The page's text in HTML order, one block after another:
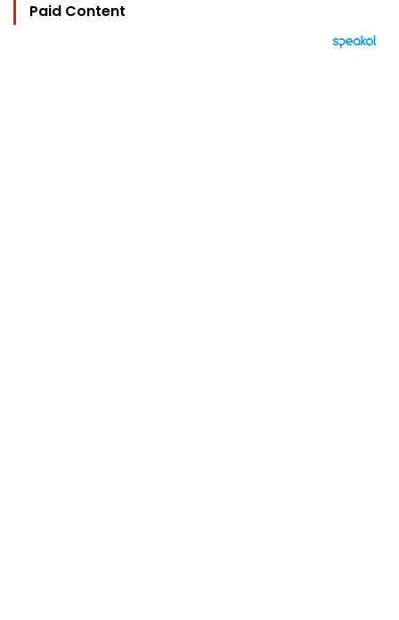
Paid Content